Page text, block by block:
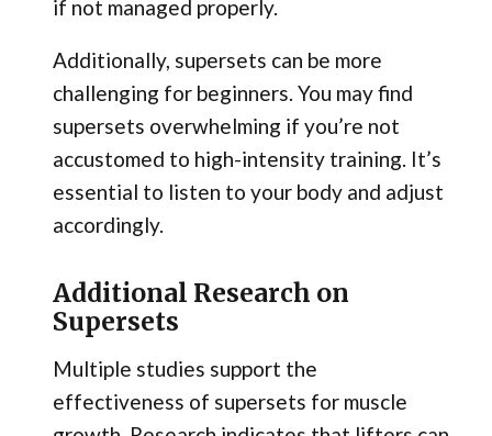
if not managed properly.
Additionally, supersets can be more
challenging for beginners. You may find
supersets overwhelming if you’re not
accustomed to high-intensity training. It’s
essential to listen to your body and adjust
accordingly.
Additional Research on
Supersets
Multiple studies support the
effectiveness of supersets for muscle